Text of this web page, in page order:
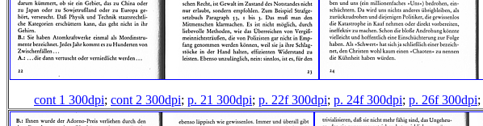
cont 1 300dpi; cont 2 300dpi; p. 21 300dpi; p. 22f 300dpi; p. 24f 300dpi; p. 26f 300dpi;